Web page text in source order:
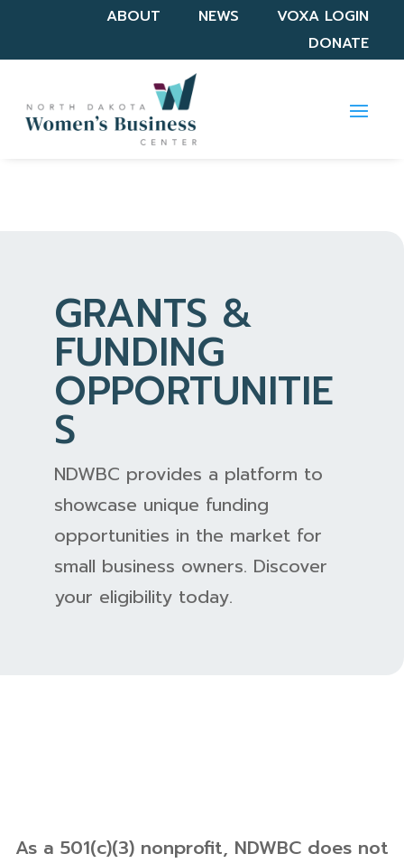
ABOUT NEWS
VOXA LOGIN
DONATE
GRANTS &
FUNDING
OPPORTUNITIE
S
NDWBC provides a platform to
showcase unique funding
opportunities in the market for
small business owners. Discover
your eligibility today.
As a 501(c)(3) nonprofit, NDWBC does not